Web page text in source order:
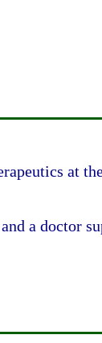
at
a doctor